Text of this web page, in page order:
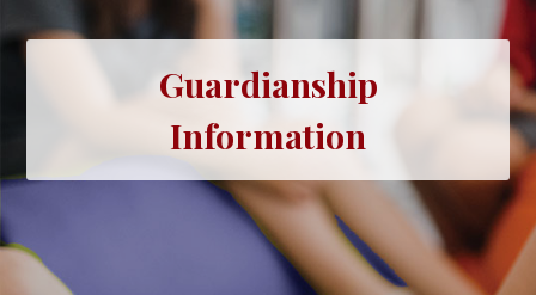
Guardianship
Information